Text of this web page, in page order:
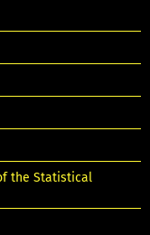
the Statistical